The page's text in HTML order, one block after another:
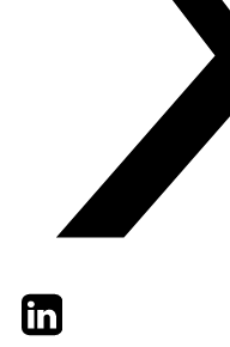
TwitterLinkedIn